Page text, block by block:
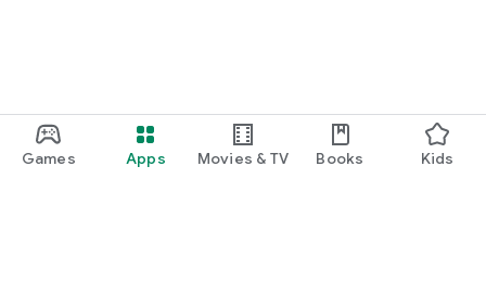
Games Apps Movies & TV Books Kids